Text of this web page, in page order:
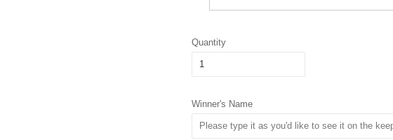
Quantity
Winner's Name